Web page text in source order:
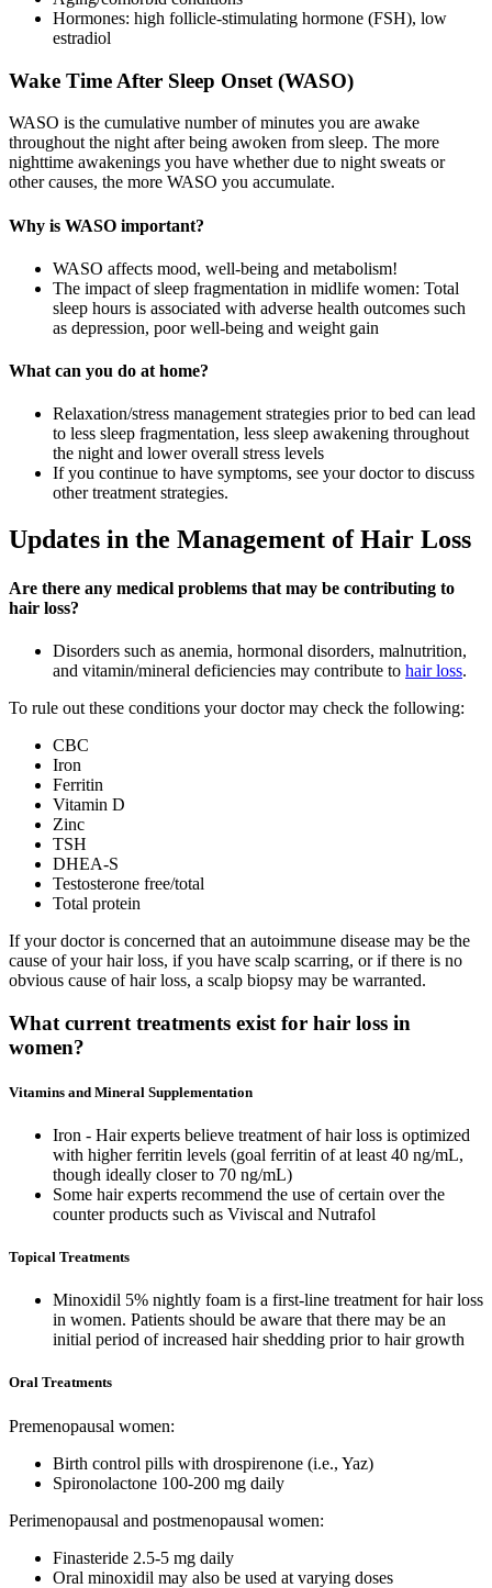
Hormones: high follicle-stimulating hormone (FSH), low
estradiol
Wake Time After Sleep Onset (WASO)
WASO is the cumulative number of minutes you are awake
throughout the night after being awoken from sleep. The more
nighttime awakenings you have whether due to night sweats or
other causes, the more WASO you accumulate.
Why is WASO important?
WASO affects mood, well-being and metabolism!
The impact of sleep fragmentation in midlife women: Total
sleep hours is associated with adverse health outcomes such
as depression, poor well-being and weight gain
What can you do at home?
Relaxation/stress management strategies prior to bed can lead
to less sleep fragmentation, less sleep awakening throughout
the night and lower overall stress levels
If you continue to have symptoms, see your doctor to discuss
other treatment strategies.
Updates in the Management of Hair Loss
Are there any medical problems that may be contributing to
hair loss?
Disorders such as anemia, hormonal disorders, malnutrition,
and vitamin/mineral deficiencies may contribute to hair loss.
To rule out these conditions your doctor may check the following:
CBC
Iron
Ferritin
Vitamin D
Zinc
TSH
DHEA-S
Testosterone free/total
Total protein
If your doctor is concerned that an autoimmune disease may be the
cause of your hair loss, if you have scalp scarring, or if there is no
obvious cause of hair loss, a scalp biopsy may be warranted.
What current treatments exist for hair loss in
women?
Vitamins and Mineral Supplementation
Iron - Hair experts believe treatment of hair loss is optimized
with higher ferritin levels (goal ferritin of at least 40 ng/mL,
though ideally closer to 70 ng/mL)
Some hair experts recommend the use of certain over the
counter products such as Viviscal and Nutrafol
Topical Treatments
Minoxidil 5% nightly foam is a first-line treatment for hair loss
in women. Patients should be aware that there may be an
initial period of increased hair shedding prior to hair growth
Oral Treatments
Premenopausal women:
Birth control pills with drospirenone (i.e., Yaz)
Spironolactone 100-200 mg daily
Perimenopausal and postmenopausal women:
Finasteride 2.5-5 mg daily
Oral minoxidil may also be used at varying doses